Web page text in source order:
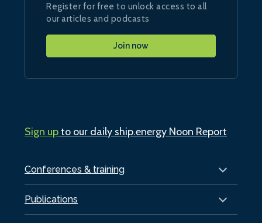
Conferences & training
Publications
Register for free to unlock access to all
our articles and podcasts
Join now
Sign upto our daily ship.energy Noon Report